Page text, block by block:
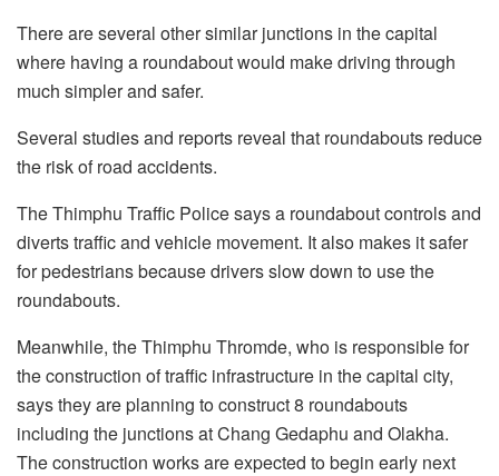
There are several other similar junctions in the capital
where having a roundabout would make driving through
much simpler and safer.
Several studies and reports reveal that roundabouts reduce
the risk of road accidents.
The Thimphu Traffic Police says a roundabout controls and
diverts traffic and vehicle movement. It also makes it safer
for pedestrians because drivers slow down to use the
roundabouts.
Meanwhile, the Thimphu Thromde, who is responsible for
the construction of traffic infrastructure in the capital city,
says they are planning to construct 8 roundabouts
including the junctions at Chang Gedaphu and Olakha.
The construction works are expected to begin early next